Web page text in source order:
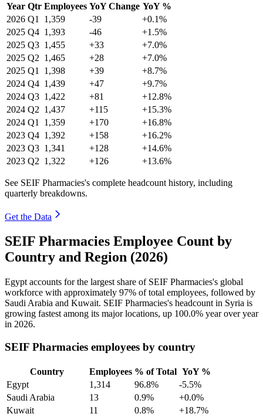
Year Qtr Employees YoY Change YoY %
2026 Q1 1,359 -39
+0.1%
2025 Q4 1,393 -46
+1.5%
2025 Q3 1,455 +33
+7.0%
2025 Q2 1,465 +28
+7.0%
2025 Q1 1,398 +39
+8.7%
2024 Q4 1,439 +47
+9.7%
2024 Q3 1,422 +81
+12.8%
2024 Q2 1,437 +115
+15.3%
2024 Q1 1,359 +170
+16.8%
2023 Q4 1,392 +158
+16.2%
2023 Q3 1,341 +128
+14.6%
2023 Q2 1,322 +126 +13.6%
See SEIF Pharmacies's complete headcount history, including
quarterly breakdowns.
Get the Data
SEIF Pharmacies Employee Count by
Country and Region (2026)
Egypt accounts for the largest share of SEIF Pharmacies's global
workforce with approximately 97% of total employees, followed by
Saudi Arabia and Kuwait. SEIF Pharmacies's headcount in Syria is
growing fastest among its major locations, up 100.0% year over year
in 2026.
SEIF Pharmacies employees by country
Country Employees % of Total YoY %
Egypt
1,314 96.8%
-5.5%
Saudi Arabia
13 0.9%
+0.0%
Kuwait
11 0.8%
+18.7%